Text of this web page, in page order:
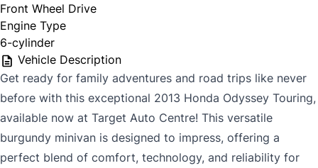
Front Wheel Drive
Engine Type
6-cylinder
Vehicle Description
Get ready for family adventures and road trips like never
before with this exceptional 2013 Honda Odyssey Touring,
available now at Target Auto Centre! This versatile
burgundy minivan is designed to impress, offering a
perfect blend of comfort, technology, and reliability for